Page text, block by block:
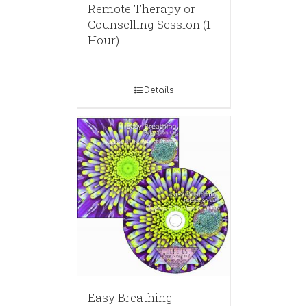
Remote Therapy or
Counselling Session (1
Hour)
Details
Easy Breathing